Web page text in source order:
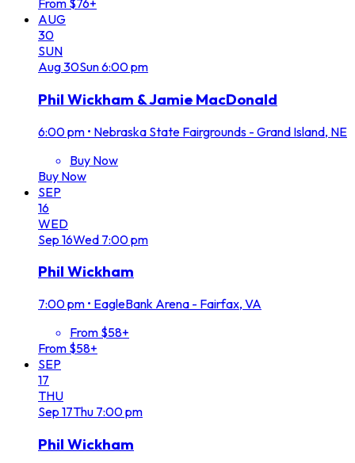
From $76+
AUG
30
SUN
Aug30Sun6:00 pm
Phil Wickham & Jamie MacDonald
6:00 pm • Nebraska State Fairgrounds - Grand Island, NE
Buy Now
Buy Now
SEP
16
WED
Sep 16Wed 7:00 pm
Phil Wickham
7:00 pm • EagleBank Arena - Fairfax, VA
From $58+
From $58+
SEP
17
THU
Sep 17Thu 7:00 pm
Phil Wickham